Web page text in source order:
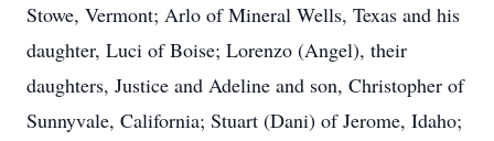
Stowe, Vermont; Arlo of Mineral Wells, Texas and his
daughter, Luci of Boise; Lorenzo (Angel), their
daughters, Justice and Adeline and son, Christopher of
Sunnyvale, California; Stuart (Dani) of Jerome, Idaho;